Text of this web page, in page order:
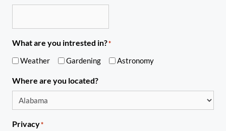
What are you intrested in?*
Weather Gardening Astronomy
Where are you located?
Privacy*